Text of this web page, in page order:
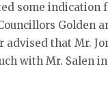
some indication
Golden
that Mr.
with Mr. Salen